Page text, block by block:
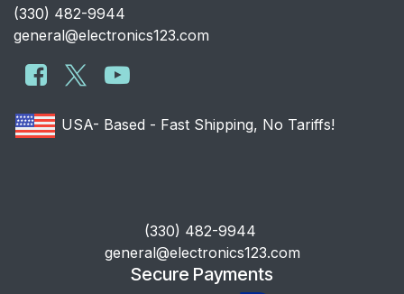
​(330) 482-9944
general@electronics123.com
USA- Based - Fast Shipping, No Tariffs!
​(330) 482-9944
general@electronics123.com
Secure Payments